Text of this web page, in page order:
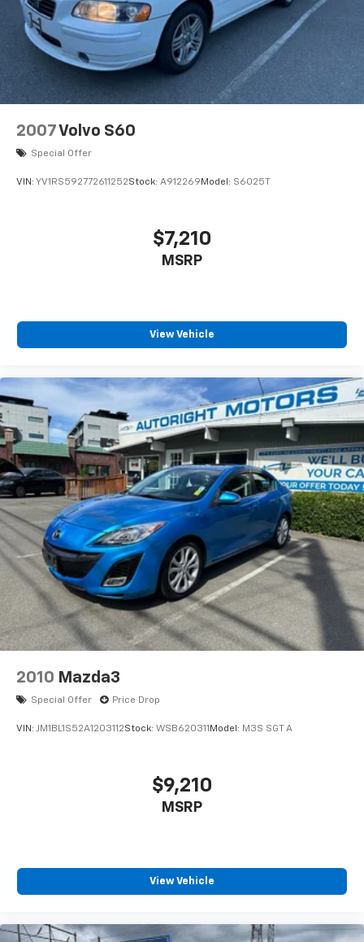
2007Volvo S60
Special Offer
VIN: YV1RS592772611252Stock: A912269 Model: S6025T
$7,210
MSRP
View Vehicle
2010 Mazda3
Special Offer Price Drop
VIN: JM1BL1S52A1203112Stock: WSB620311 Model: M3S SGT A
$9,210
MSRP
View Vehicle